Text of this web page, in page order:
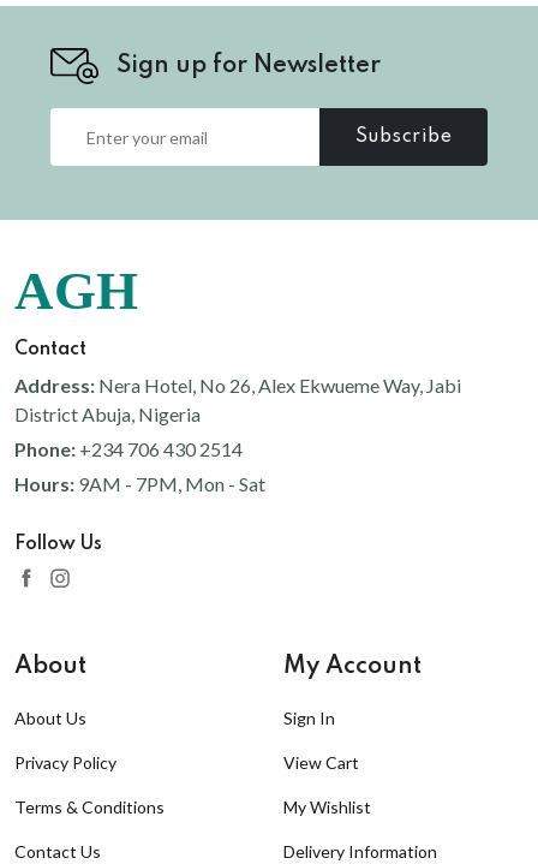
Sign up for Newsletter
Subscribe
AGH
Contact
Address: Nera Hotel, No 26, Alex Ekwueme Way, Jabi
District Abuja, Nigeria
Phone: +234 706 430 2514
Hours: 9AM - 7PM, Mon - Sat
Follow Us
About
About Us
Privacy Policy
Terms & Conditions
Contact Us
My Account
Sign In
View Cart
My Wishlist
Delivery Information